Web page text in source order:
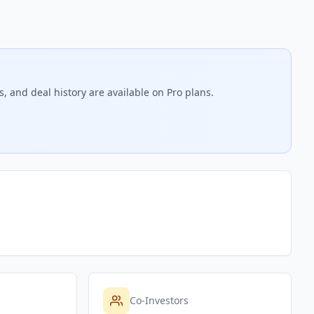
and deal history are available on Pro plans.
Co-Investors